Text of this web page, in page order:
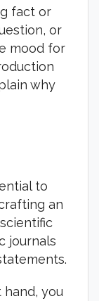
fact or
or
mood for
why
to
an
journals
you